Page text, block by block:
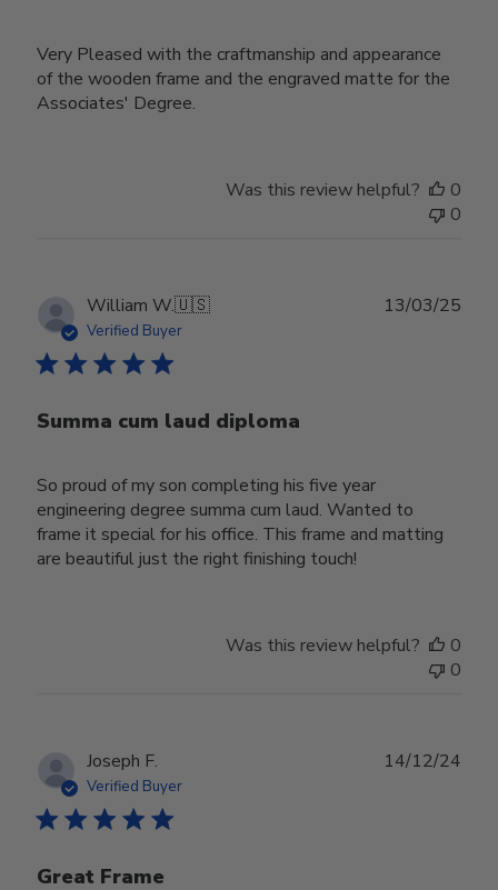
Very Pleased with the craftmanship and appearance
of the wooden frame and the engraved matte for the
Associates' Degree.
Was this review helpful?
0
0
William W.🇺🇸
Verified Buyer
Summa cum laud diploma
So proud of my son completing his five year
engineering degree summa cum laud. Wanted to
frame it special for his office. This frame and matting
are beautiful just the right finishing touch!
13/03/25
Was this review helpful?
0
0
Joseph F.
Verified Buyer
Great Frame
14/12/24